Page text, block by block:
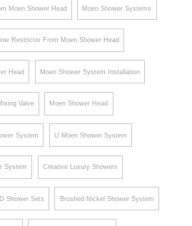
Moen Shower Head Moen Shower Systems
Restrictor From Moen Shower Head
Head Moen Shower System Installation
Valve Moen Shower Head
System U Moen Shower System
System Creative Luxury Showers
Shower Sets Brushed Nickel Shower System